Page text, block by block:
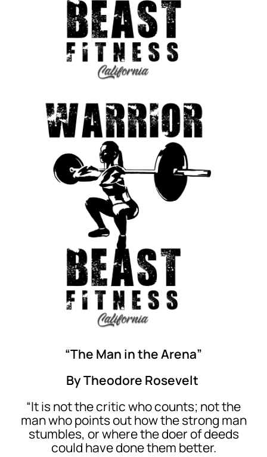
“The Man in the Arena”
By Theodore Rosevelt
“It is not the critic who counts; not the
man who points out how the strong man
stumbles, or where the doer of deeds
could have done them better.